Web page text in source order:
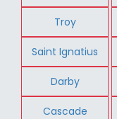
Troy
Saint Ignatius
Darby
Cascade